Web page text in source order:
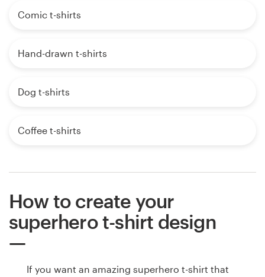
Comic t-shirts
Hand-drawn t-shirts
Dog t-shirts
Coffee t-shirts
How to create your
superhero t-shirt design
If you want an amazing superhero t-shirt that